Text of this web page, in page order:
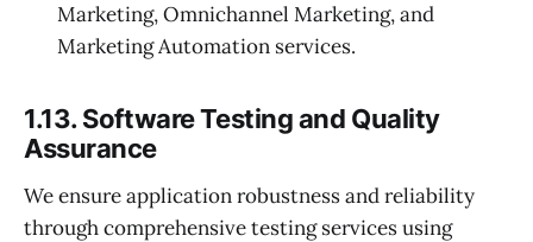
Marketing, Omnichannel Marketing, and
Marketing Automation services.
1.13. Software Testing and Quality
Assurance
We ensure application robustness and reliability
through comprehensive testing services using